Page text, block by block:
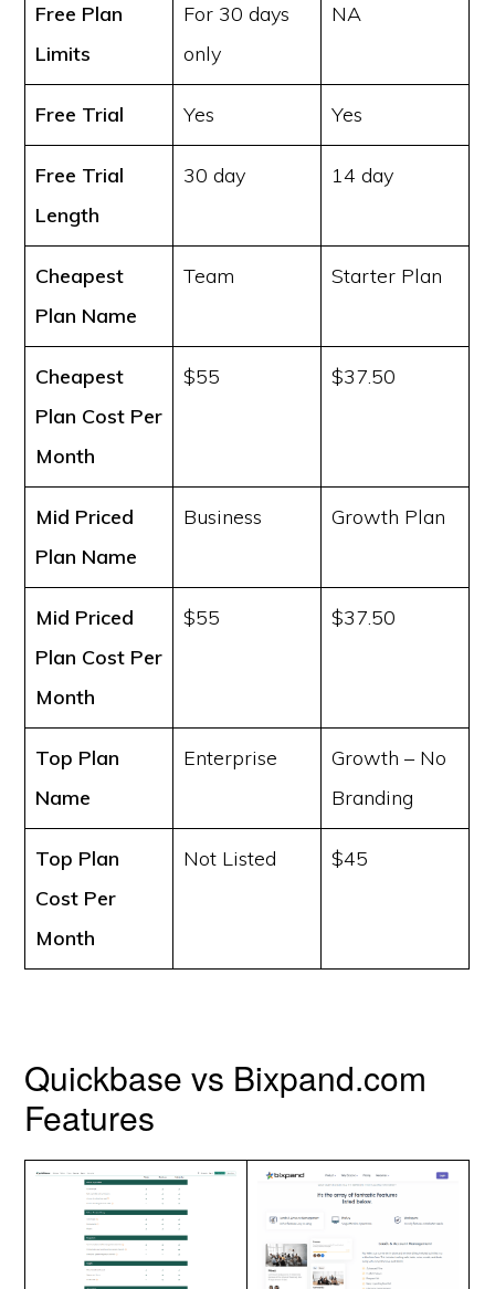
Free Plan
Limits
For 30 days
only
NA
Free Trial Yes Yes
Free Trial
Length
30 day 14 day
Cheapest
Plan Name
Team Starter Plan
Cheapest
Plan Cost Per
Month
$55 $37.50
Mid Priced
Plan Name
Business Growth Plan
Mid Priced
Plan Cost Per
Month
$55 $37.50
Top Plan
Name
Enterprise
Growth – No
Branding
Top Plan
Cost Per
Month
Not Listed $45
Quickbase vs Bixpand.com
Features